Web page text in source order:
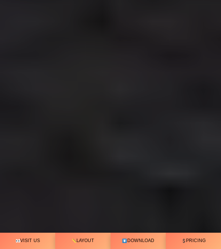
VISIT US LAYOUT DOWNLOAD PRICING